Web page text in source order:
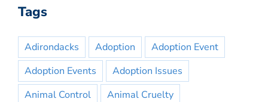
Tags
Adirondacks Adoption
Adoption Event
Adoption Events
Adoption Issues
Animal Control
Animal Cruelty